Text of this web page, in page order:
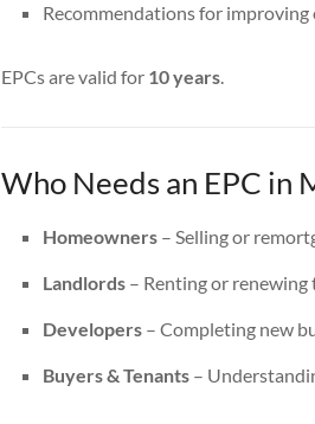
Recommendations for improving
EPCs are valid for 10 years.
Who Needs an EPC in
Homeowners – Selling or
Landlords – Renting or renewing
Developers – Completing new
Buyers & Tenants –